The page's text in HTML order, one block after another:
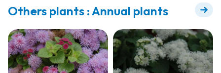
Others plants : Annual plants